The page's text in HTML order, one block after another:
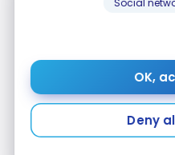
Social
OK,
Deny
for the best points,
strategies, delivered
Email address